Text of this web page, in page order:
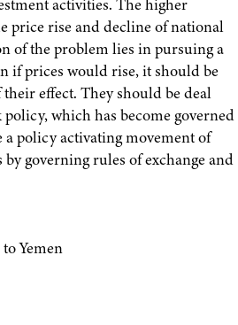
activities. The higher
price rise and decline of national
of the problem lies in pursuing a
if prices would rise, it should be
effect. They should be deal
which has become governed
policy activating movement of
governing rules of exchange and
Yemen